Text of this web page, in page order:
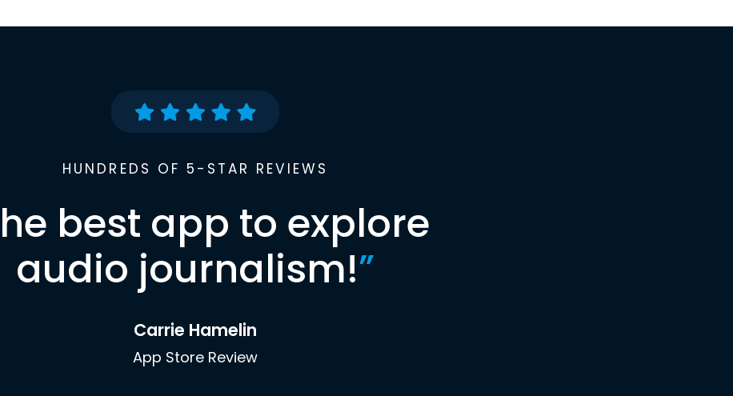
HUNDREDS OF 5-STAR REVIEWS
best app to explore
audio journalism!”
Carrie Hamelin
App Store Review